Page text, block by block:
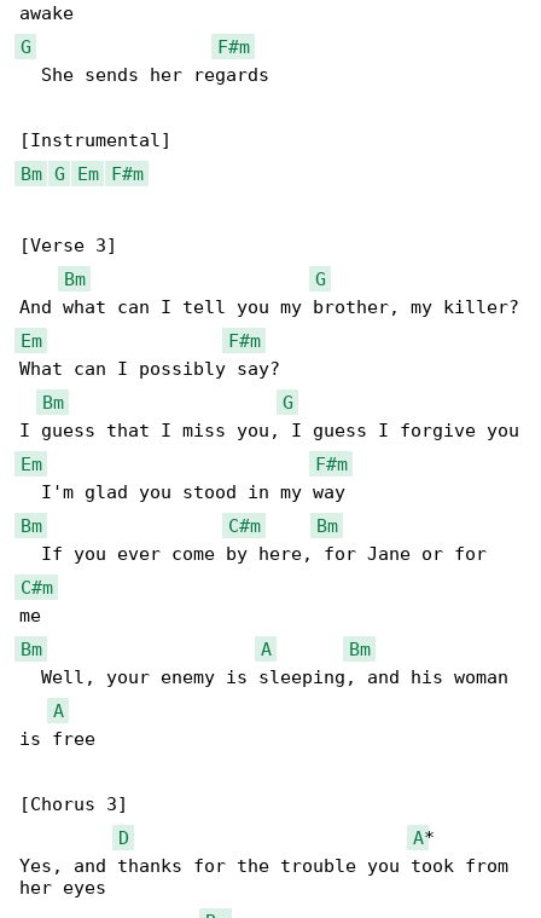
G
F#m
  She sends her regards
Bm G Em F#m
[Verse 3]
Bm
G
Em
F#m
What can I possibly say?
Bm
G
Em
F#m
Bm
C#m
Bm
C#m
Bm
A
Bm
  Well, your enemy is sleeping, and his woman
A
is free
[Chorus 3]
D
A*
Yes, and thanks for the trouble you took from
her eyes